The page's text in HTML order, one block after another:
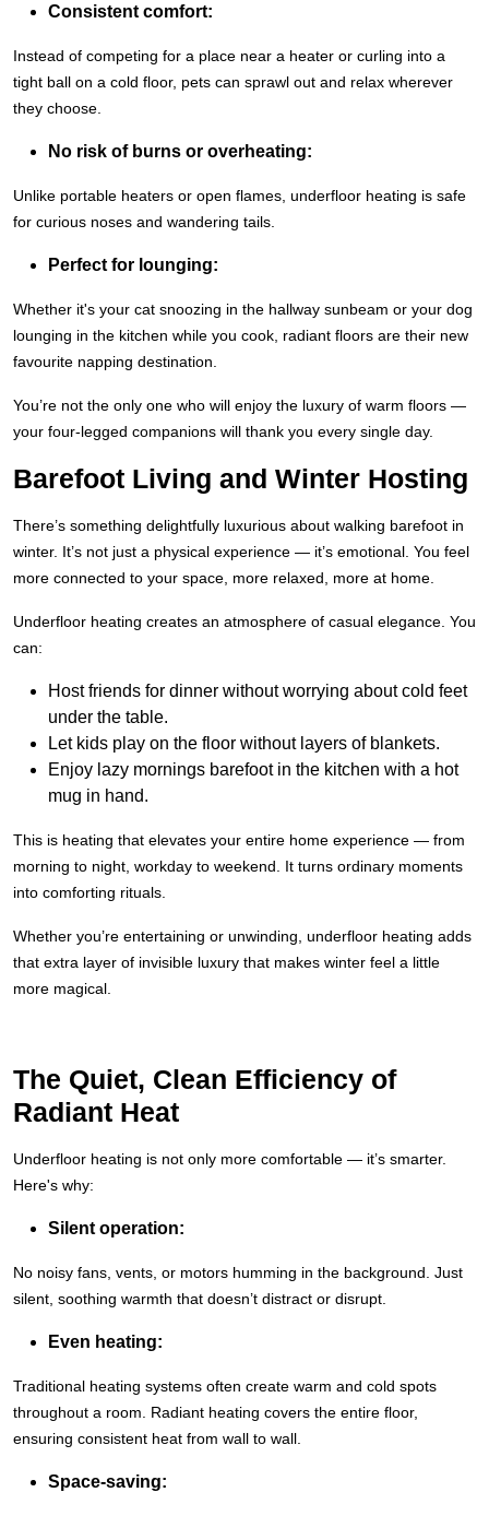
Consistent comfort:
Instead of competing for a place near a heater or curling into a
tight ball on a cold floor, pets can sprawl out and relax wherever
they choose.
No risk of burns or overheating:
Unlike portable heaters or open flames, underfloor heating is safe
for curious noses and wandering tails.
Perfect for lounging:
Whether it's your cat snoozing in the hallway sunbeam or your dog
lounging in the kitchen while you cook, radiant floors are their new
favourite napping destination.
You’re not the only one who will enjoy the luxury of warm floors —
your four-legged companions will thank you every single day.
Barefoot Living and Winter Hosting
There’s something delightfully luxurious about walking barefoot in
winter. It’s not just a physical experience — it’s emotional. You feel
more connected to your space, more relaxed, more at home.
Underfloor heating creates an atmosphere of casual elegance. You
can:
Host friends for dinner without worrying about cold feet
under the table.
Let kids play on the floor without layers of blankets.
Enjoy lazy mornings barefoot in the kitchen with a hot
mug in hand.
This is heating that elevates your entire home experience — from
morning to night, workday to weekend. It turns ordinary moments
into comforting rituals.
Whether you’re entertaining or unwinding, underfloor heating adds
that extra layer of invisible luxury that makes winter feel a little
more magical.
The Quiet, Clean Efficiency of
Radiant Heat
Underfloor heating is not only more comfortable — it’s smarter.
Here's why:
Silent operation:
No noisy fans, vents, or motors humming in the background. Just
silent, soothing warmth that doesn’t distract or disrupt.
Even heating:
Traditional heating systems often create warm and cold spots
throughout a room. Radiant heating covers the entire floor,
ensuring consistent heat from wall to wall.
Space-saving: